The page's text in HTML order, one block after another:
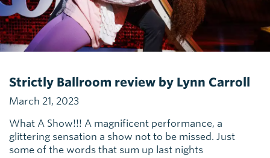
Strictly Ballroom review by Lynn Carroll
March 21, 2023
What A Show!!! A magnificent performance, a
glittering sensation a show not to be missed. Just
some of the words that sum up last nights